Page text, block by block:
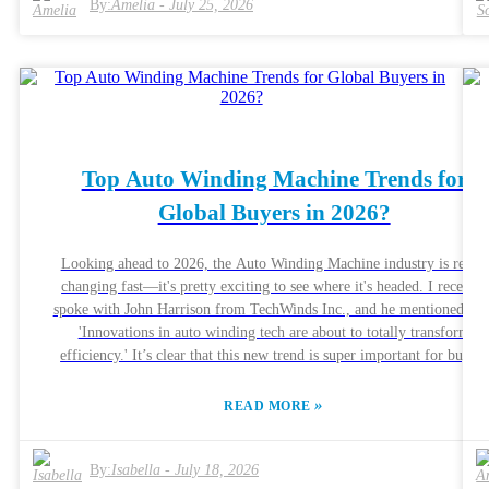
By:Amelia - July 25, 2026
Top Auto Winding Machine Trends for
Global Buyers in 2026?
Looking ahead to 2026, the Auto Winding Machine industry is really
changing fast—it's pretty exciting to see where it's headed. I recently
spoke with John Harrison from TechWinds Inc., and he mentioned that,
'Innovations in auto winding tech are about to totally transform
efficiency.' It’s clear that this new trend is super important for buyers
manufacturers compete to add cooler, more advanced features, there’s
the market, keep an eye on how smart technology is being
it’s making a real difference. The goal now isn’t just about cranking
READ MORE»
By:Isabella - July 18, 2026